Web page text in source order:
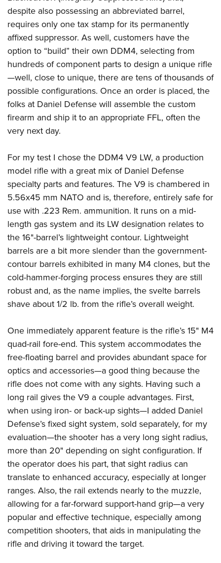
despite also possessing an abbreviated barrel,
requires only one tax stamp for its permanently
affixed suppressor. As well, customers have the
option to “build” their own DDM4, selecting from
hundreds of component parts to design a unique rifle
—well, close to unique, there are tens of thousands of
possible configurations. Once an order is placed, the
folks at Daniel Defense will assemble the custom
firearm and ship it to an appropriate FFL, often the
very next day.
For my test I chose the DDM4 V9 LW, a production
model rifle with a great mix of Daniel Defense
specialty parts and features. The V9 is chambered in
5.56x45 mm NATO and is, therefore, entirely safe for
use with .223 Rem. ammunition. It runs on a mid-
length gas system and its LW designation relates to
the 16"-barrel’s lightweight contour. Lightweight
barrels are a bit more slender than the government-
contour barrels exhibited in many M4 clones, but the
cold-hammer-forging process ensures they are still
robust and, as the name implies, the svelte barrels
shave about 1/2 lb. from the rifle’s overall weight.
One immediately apparent feature is the rifle’s 15" M4
quad-rail fore-end. This system accommodates the
free-floating barrel and provides abundant space for
optics and accessories—a good thing because the
rifle does not come with any sights. Having such a
long rail gives the V9 a couple advantages. First,
when using iron- or back-up sights—I added Daniel
Defense’s fixed sight system, sold separately, for my
evaluation—the shooter has a very long sight radius,
more than 20" depending on sight configuration. If
the operator does his part, that sight radius can
translate to enhanced accuracy, especially at longer
ranges. Also, the rail extends nearly to the muzzle,
allowing for a far-forward support-hand grip—a very
popular and effective technique, especially among
competition shooters, that aids in manipulating the
rifle and driving it toward the target.